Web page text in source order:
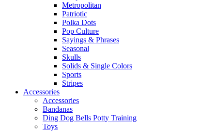
Metropolitan
Patriotic
Polka Dots
Pop Culture
Sayings & Phrases
Seasonal
Skulls
Solids & Single Colors
Sports
Stripes
Accessories
Accessories
Bandanas
Ding Dog Bells Potty Training
Toys